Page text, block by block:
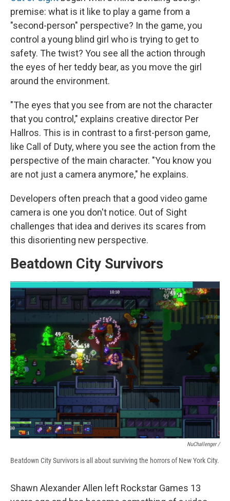
premise: what is it like to play a game from a
"second-person" perspective? In the game, you
control a young blind girl who is trying to get to
safety. The twist? You see all the action through
the eyes of her teddy bear, as you move the girl
around the environment.
"The eyes that you see from are not the character
that you control," explains creative director Per
Hallros. This is in contrast to a first-person game,
like Call of Duty, where you see the action from the
perspective of the main character. "You know you
are not just a camera anymore," he explains.
Developers often preach that a good video game
camera is one you don't notice. Out of Sight
challenges that idea and derives its scares from
this disorienting new perspective.
Beatdown City Survivors
NuChallenger /
Beatdown City Survivors is all about surviving the horrors of New York City.
Shawn Alexander Allen left Rockstar Games 13